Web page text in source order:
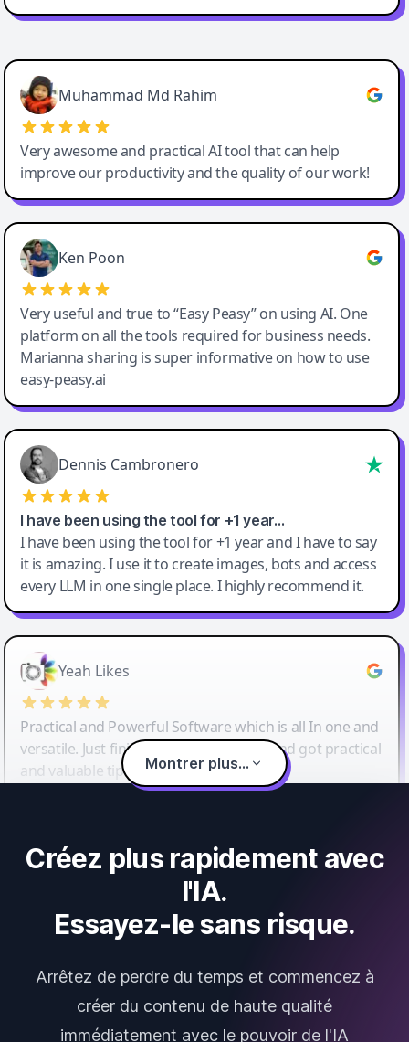
Easy-Peasy AI
Muhammad Md Rahim
Very awesome and practical AI tool that can help
improve our productivity and the quality of our work!
Ken Poon
Very useful and true to “Easy Peasy” on using AI. One
platform on all the tools required for business needs.
Marianna sharing is super informative on how to use
easy-peasy.ai
Dennis Cambronero
I have been using the tool for +1 year…
I have been using the tool for +1 year and I have to say
it is amazing. I use it to create images, bots and access
every LLM in one single place. I highly recommend it.
Yeah Likes
Practical and Powerful Software which is all In one and
versatile. Just finished their workshop and got practical
and valuable tips and tricks.
Montrer plus...
Créez plus rapidement avec
l'IA.
Essayez-le sans risque.
Arrêtez de perdre du temps et commencez à
créer du contenu de haute qualité
immédiatement avec le pouvoir de l'IA